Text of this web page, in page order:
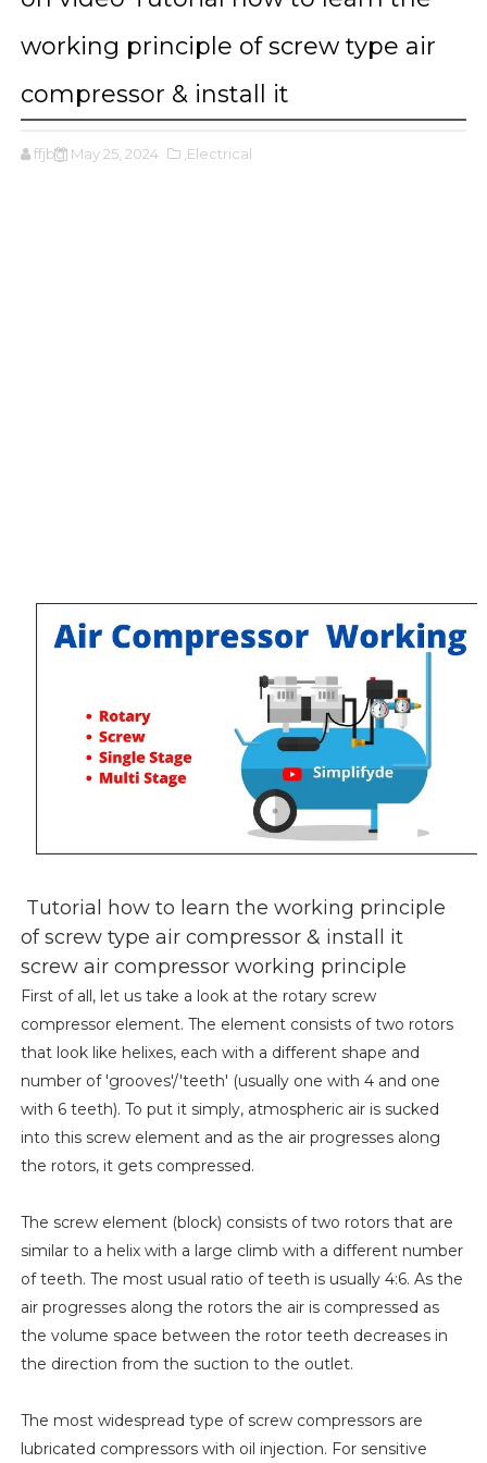
working principle of screw type air
compressor & install it
ffjbg May 25, 2024 ,Electrical
Tutorial how to learn the working principle
of screw type air compressor & install it
screw air compressor working principle
First of all, let us take a look at the rotary screw
compressor element. The element consists of two rotors
that look like helixes, each with a different shape and
number of 'grooves'/'teeth' (usually one with 4 and one
with 6 teeth). To put it simply, atmospheric air is sucked
into this screw element and as the air progresses along
the rotors, it gets compressed.
The screw element (block) consists of two rotors that are
similar to a helix with a large climb with a different number
of teeth. The most usual ratio of teeth is usually 4:6. As the
air progresses along the rotors the air is compressed as
the volume space between the rotor teeth decreases in
the direction from the suction to the outlet.
The most widespread type of screw compressors are
lubricated compressors with oil injection. For sensitive